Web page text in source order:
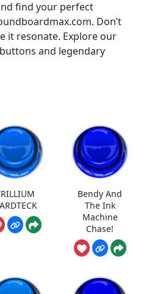
find your perfect
Don’t
it resonate. Explore our
and legendary
Bendy And
The Ink
Machine
Chase!